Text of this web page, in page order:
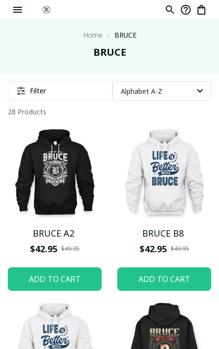
Home BRUCE
BRUCE
Filter
28 Products
BRUCE A2
$42.95 $49.95
ADD TO CART
BRUCE B8
$42.95 $49.95
ADD TO CART